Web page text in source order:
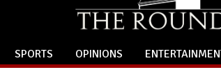
SPORTS OPINIONS